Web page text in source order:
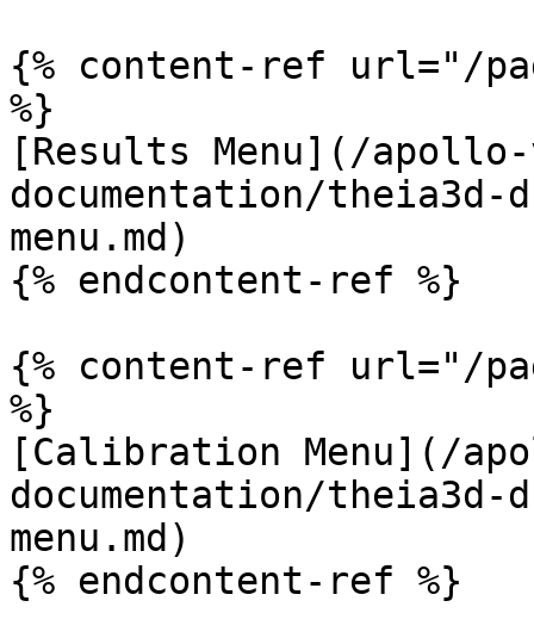
{% content-ref url="/
%}
[Results Menu](/
documentation/theia3d-
menu.md)
{% endcontent-ref %}
{% content-ref url="/
%}
[Calibration Menu](/
documentation/theia3d-
menu.md)
{% endcontent-ref %}